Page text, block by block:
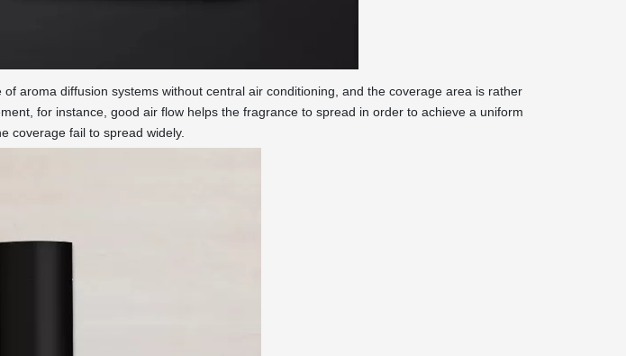
aroma diffusion systems without central air conditioning, and the coverage area is rather
for instance, good air flow helps the fragrance to spread in order to achieve a uniform
coverage fail to spread widely.